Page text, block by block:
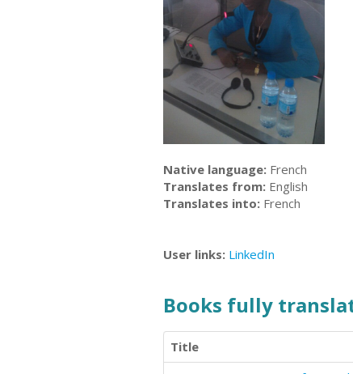
Native language: French
Translates from: English
Translates into: French
User links: LinkedIn
Books fully
Title